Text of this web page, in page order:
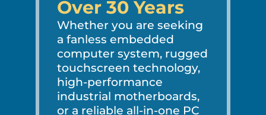
Over 30 Years
Whether you are seeking
a fanless embedded
computer system, rugged
touchscreen technology,
high-performance
industrial motherboards,
or a reliable all-in-one PC